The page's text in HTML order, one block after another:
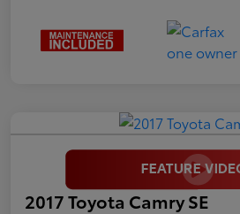
2017 Toyota Camry SE